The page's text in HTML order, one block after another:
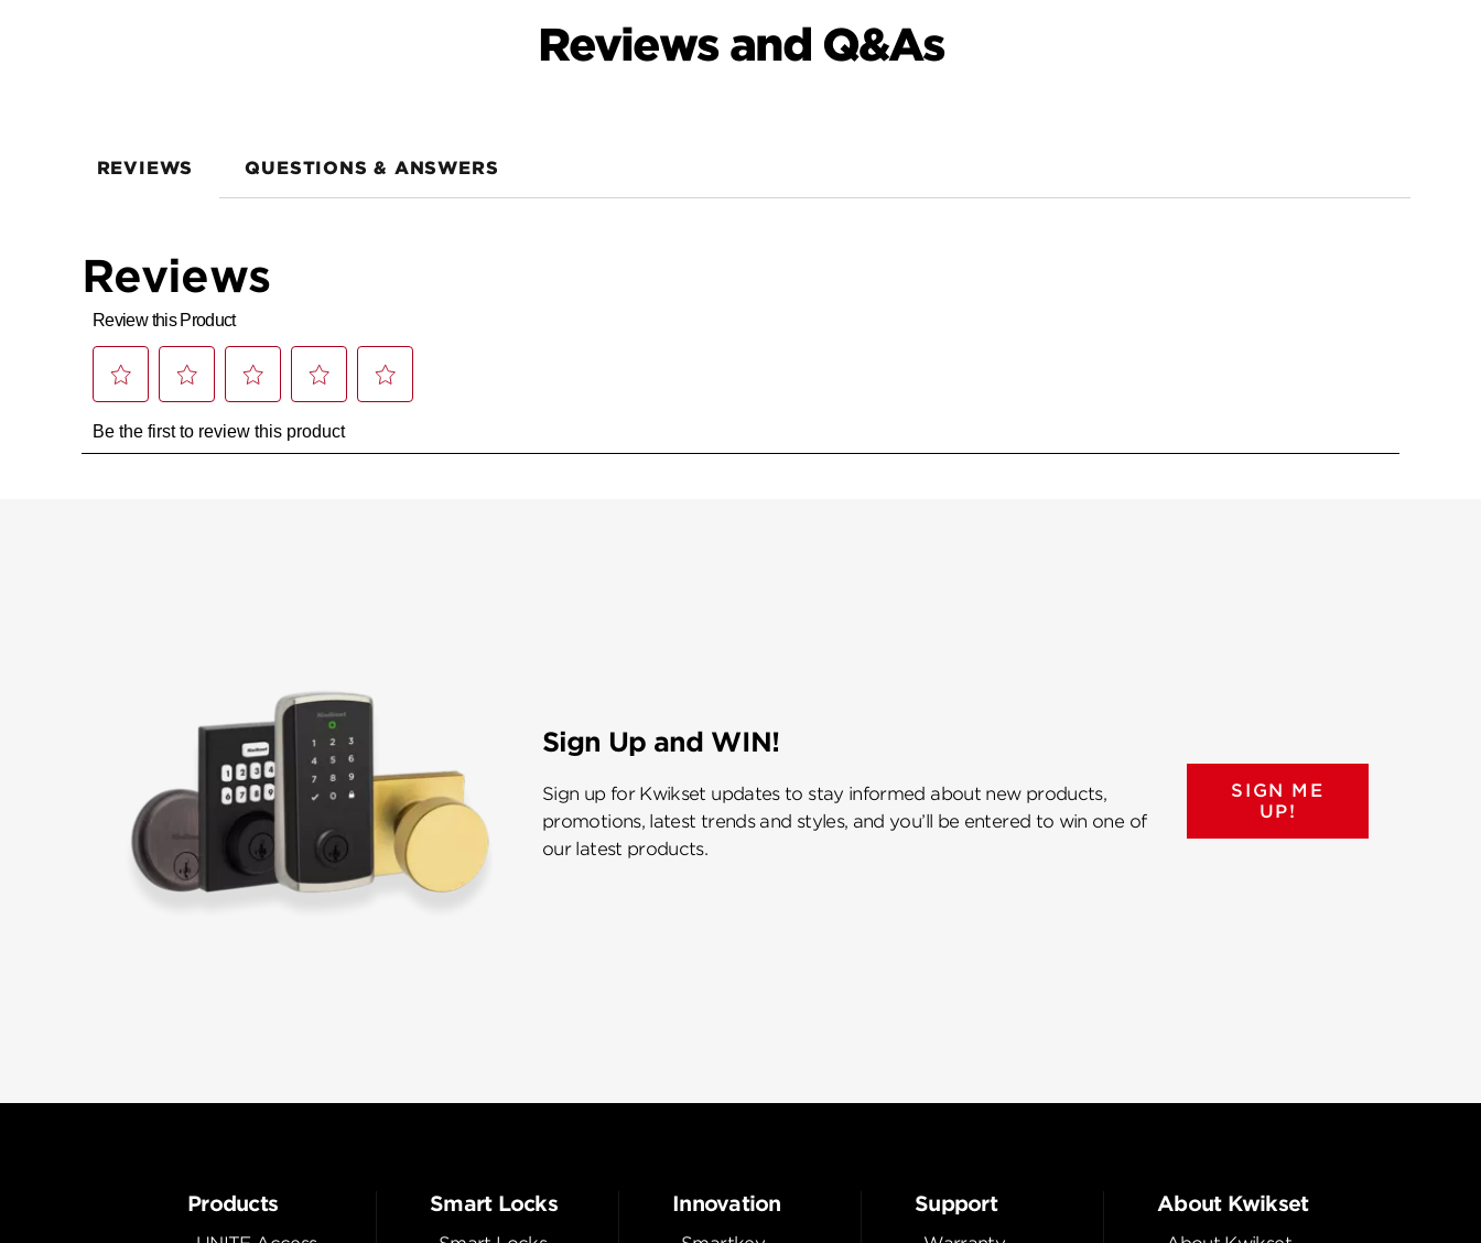
Reviews and Q&As
REVIEWS QUESTIONS & ANSWERS
Sign Up and WIN!
Sign up for Kwikset updates to stay informed about new products,
promotions, latest trends and styles, and you’ll be entered to win one of
our latest products.
SIGN ME
UP!
Products Smart Locks Innovation Support About Kwikset